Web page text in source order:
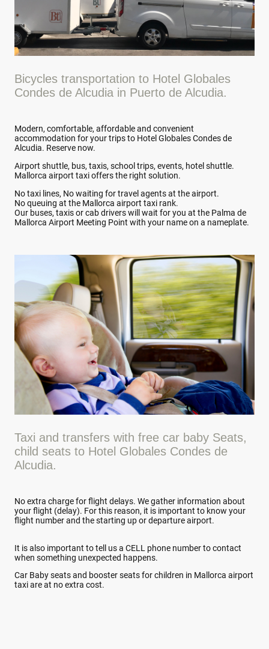
Bicycles transportation to Hotel Globales
Condes de Alcudia in Puerto de Alcudia.
Modern, comfortable, affordable and convenient
accommodation for your trips to Hotel Globales Condes de
Alcudia. Reserve now.
Airport shuttle, bus, taxis, school trips, events, hotel shuttle.
Mallorca airport taxi offers the right solution.
No taxi lines, No waiting for travel agents at the airport.
No queuing at the Mallorca airport taxi rank.
Our buses, taxis or cab drivers will wait for you at the Palma de
Mallorca Airport Meeting Point with your name on a nameplate.
Taxi and transfers with free car baby Seats,
child seats to Hotel Globales Condes de
Alcudia.
No extra charge for flight delays. We gather information about
your flight (delay). For this reason, it is important to know your
flight number and the starting up or departure airport.
It is also important to tell us a CELL phone number to contact
when something unexpected happens.
Car Baby seats and booster seats for children in Mallorca airport
taxi are at no extra cost.